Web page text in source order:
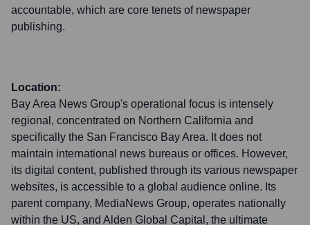
accountable, which are core tenets of newspaper
publishing.
Location:
Bay Area News Group's operational focus is intensely
regional, concentrated on Northern California and
specifically the San Francisco Bay Area. It does not
maintain international news bureaus or offices. However,
its digital content, published through its various newspaper
websites, is accessible to a global audience online. Its
parent company, MediaNews Group, operates nationally
within the US, and Alden Global Capital, the ultimate